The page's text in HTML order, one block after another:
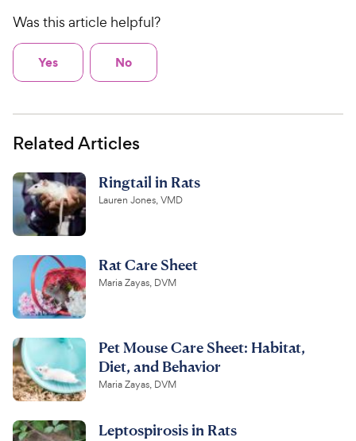
Was this article helpful?
Yes No
Related Articles
Ringtail in Rats
Lauren Jones, VMD
Rat Care Sheet
Maria Zayas, DVM
Pet Mouse Care Sheet: Habitat,
Diet, and Behavior
Maria Zayas, DVM
Leptospirosis in Rats